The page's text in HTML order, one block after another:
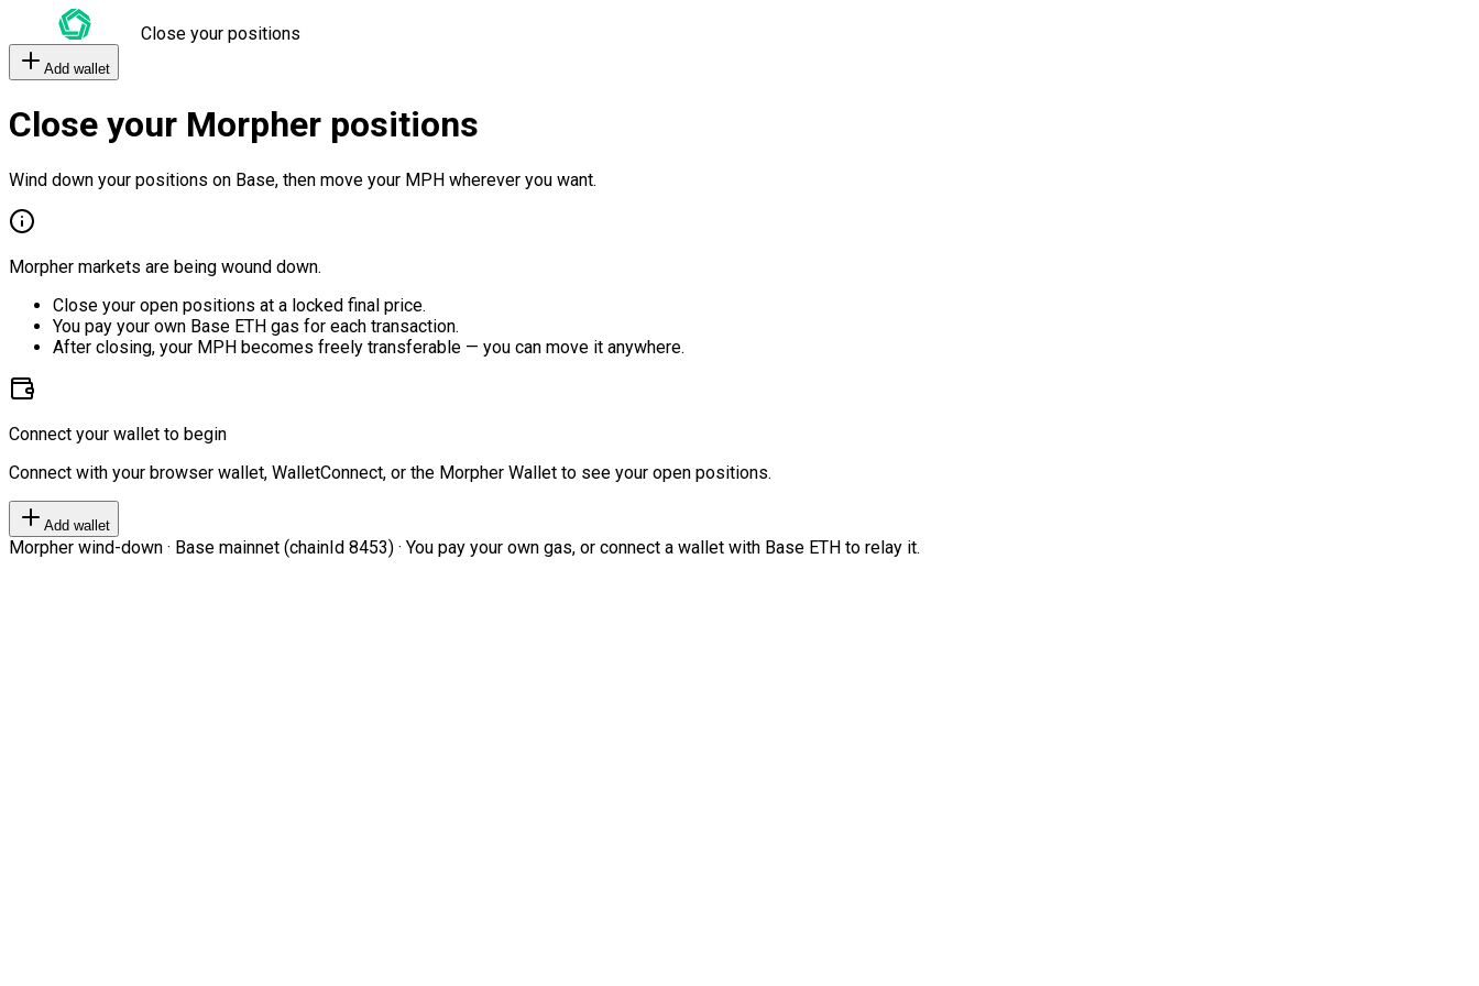
Close your positions
Add wallet
Close your Morpher positions
Wind down your positions on Base, then move your MPH wherever you want.
Morpher markets are being wound down.
Close your open positions at a locked final price.
You pay your own Base ETH gas for each transaction.
After closing, your MPH becomes freely transferable — you can move it anywhere.
Connect your wallet to begin
Connect with your browser wallet, WalletConnect, or the Morpher Wallet to see your open positions.
Add wallet
Morpher wind-down · Base mainnet (chainId 8453) · You pay your own gas, or connect a wallet with Base ETH to relay it.